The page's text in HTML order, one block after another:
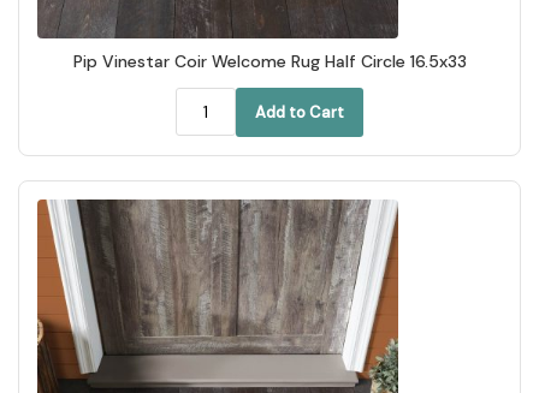
Pip Vinestar Coir Welcome Rug Half Circle 16.5x33
Add to Cart